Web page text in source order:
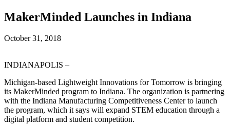
MakerMinded Launches in Indiana
October 31, 2018
INDIANAPOLIS –
Michigan-based Lightweight Innovations for Tomorrow is bringing
its MakerMinded program to Indiana. The organization is partnering
with the Indiana Manufacturing Competitiveness Center to launch
the program, which it says will expand STEM education through a
digital platform and student competition.